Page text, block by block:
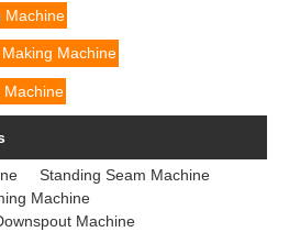
Machine
Machine
Machine
Standing Seam Machine
Machine
Machine